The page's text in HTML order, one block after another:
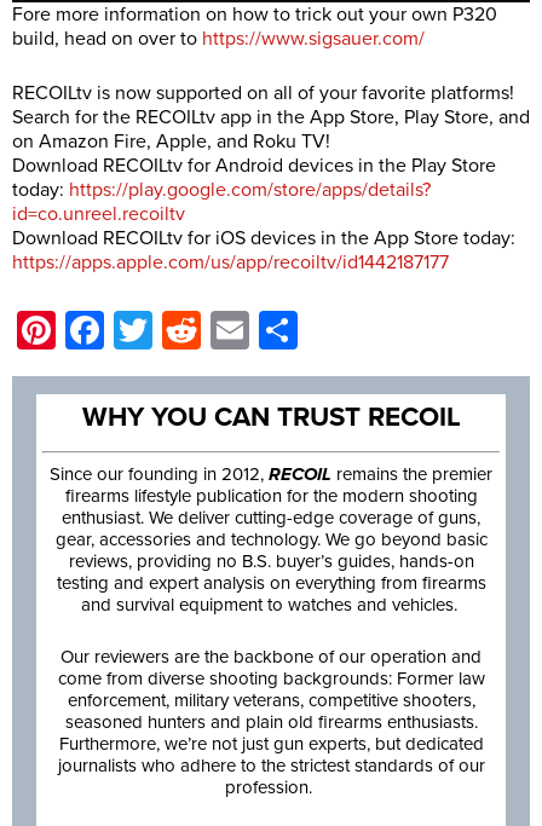
Fore more information on how to trick out your own P320
build, head on over to https://www.sigsauer.com/
RECOILtv is now supported on all of your favorite platforms!
Search for the RECOILtv app in the App Store, Play Store, and
on Amazon Fire, Apple, and Roku TV!
Download RECOILtv for Android devices in the Play Store
today: https://play.google.com/store/apps/details?
id=co.unreel.recoiltv
Download RECOILtv for iOS devices in the App Store today:
https://apps.apple.com/us/app/recoiltv/id1442187177
Pinterest
Facebook
Twitter
Reddit
Email
WHY YOU CAN TRUST RECOIL
Since our founding in 2012, RECOIL remains the premier
firearms lifestyle publication for the modern shooting
enthusiast. We deliver cutting-edge coverage of guns,
gear, accessories and technology. We go beyond basic
reviews, providing no B.S. buyer’s guides, hands-on
testing and expert analysis on everything from firearms
and survival equipment to watches and vehicles.
Our reviewers are the backbone of our operation and
come from diverse shooting backgrounds: Former law
enforcement, military veterans, competitive shooters,
seasoned hunters and plain old firearms enthusiasts.
Furthermore, we’re not just gun experts, but dedicated
journalists who adhere to the strictest standards of our
profession.